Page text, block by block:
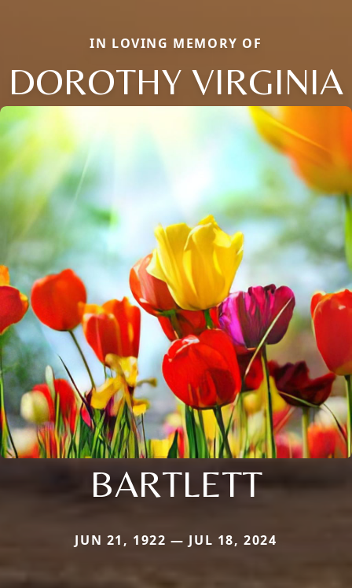
IN LOVING MEMORY OF
DOROTHY VIRGINIA
BARTLETT
JUN 21, 1922 — JUL 18, 2024